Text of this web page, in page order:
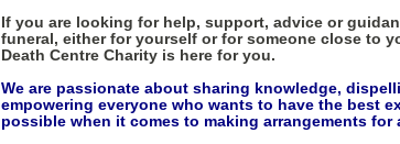
If you are looking for help, support, advice or
funeral, either for yourself or for someone close to
Death Centre Charity is here for you.
We are passionate about sharing knowledge,
empowering everyone who wants to have the best
possible when it comes to making arrangements for